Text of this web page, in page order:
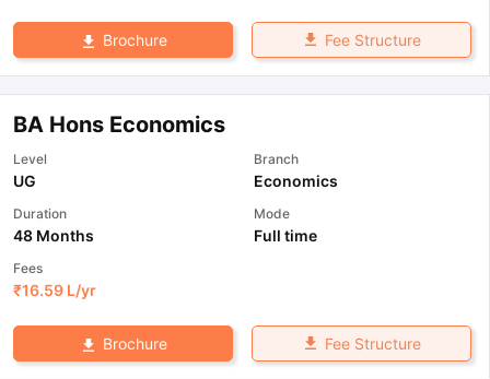
Brochure Fee Structure
BA Hons Economics
Level
UG
Branch
Economics
Duration
48 Months
Mode
Full time
Fees
₹16.59 L/yr
Brochure Fee Structure